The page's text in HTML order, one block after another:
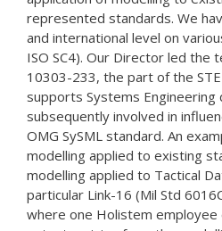
represented standards. We
and international level on
ISO SC4). Our Director led the
10303-233, the part of the
supports Systems Engineering
subsequently involved in
OMG SySML standard. An
modelling applied to existing
modelling applied to Tactical
particular Link-16 (Mil Std
where one Holistem